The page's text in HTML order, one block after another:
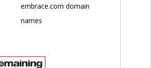
embrace.com domain
names